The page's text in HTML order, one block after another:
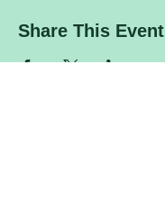
Share This Event